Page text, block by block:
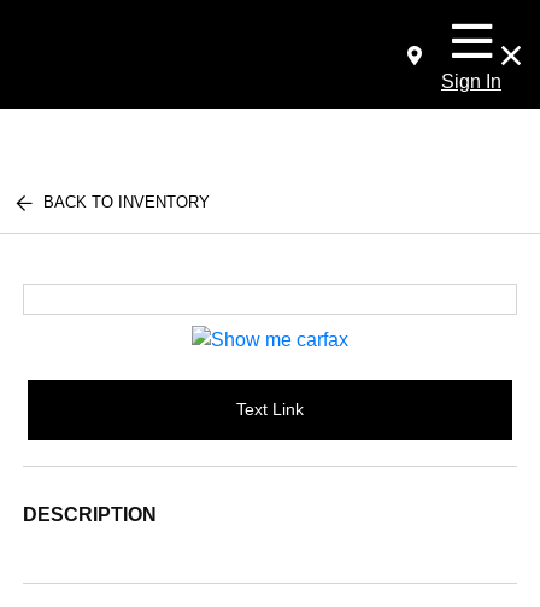
Sign In
BACK TO INVENTORY
Text Link
DESCRIPTION